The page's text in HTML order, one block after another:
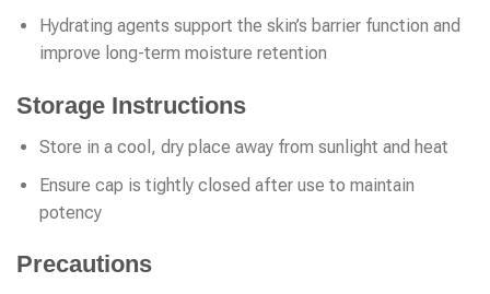
Hydrating agents support the skin’s barrier function and
improve long-term moisture retention
Storage Instructions
Store in a cool, dry place away from sunlight and heat
Ensure cap is tightly closed after use to maintain
potency
Precautions